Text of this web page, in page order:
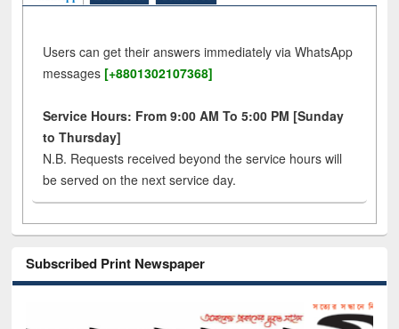
Users can get their answers immediately via WhatsApp
messages [+8801302107368]
Service Hours: From 9:00 AM To 5:00 PM [Sunday
to Thursday]
N.B. Requests received beyond the service hours will
be served on the next service day.
Subscribed Print Newspaper